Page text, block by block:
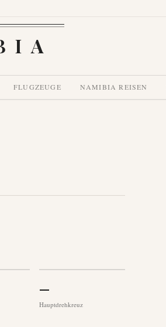
FLUGZEUGE NAMIBIA REISEN
—
Hauptdrehkreuz